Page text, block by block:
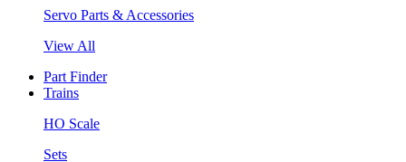
Servo Parts & Accessories
View All
Part Finder
Trains
HO Scale
Sets